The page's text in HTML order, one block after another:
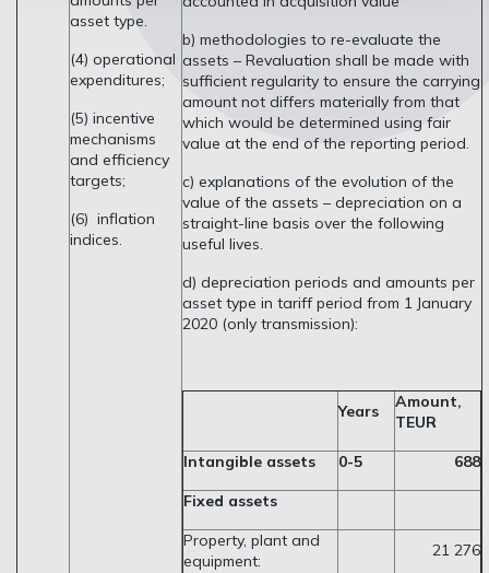
asset type.
(4) operational
expenditures;
(5) incentive
mechanisms
and efficiency
targets;
(6) inflation
indices.
b) methodologies to re-evaluate the
assets – Revaluation shall be made with
sufficient regularity to ensure the carrying
amount not differs materially from that
which would be determined using fair
value at the end of the reporting period.
c) explanations of the evolution of the
value of the assets – depreciation on a
straight-line basis over the following
useful lives.
d) depreciation periods and amounts per
asset type in tariff period from 1 January
2020 (only transmission):
Years
Amount,
TEUR
Intangible assets
0-5
688
Fixed assets
Property, plant and
equipment:
21 276